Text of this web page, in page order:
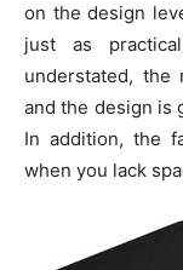
on the design
just as
understated, the
and the design is
In addition, the
when you lack